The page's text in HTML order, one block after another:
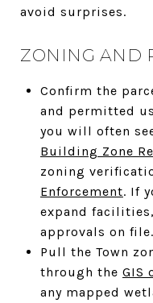
avoid surprises.
ZONING AND
Confirm the
and permitted
you will often
Building Zone
zoning
Enforcement. If
expand
approvals on file.
Pull the Town
through the GIS
any mapped